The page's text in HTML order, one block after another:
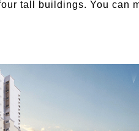
tall buildings. You can